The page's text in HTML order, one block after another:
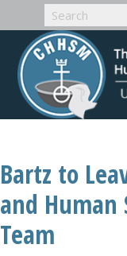
Bartz to
and Human
Team